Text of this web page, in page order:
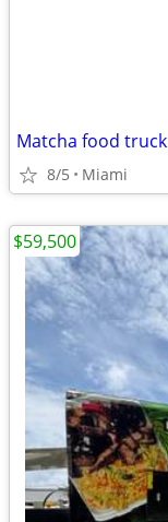
Matcha food truck
8/5 Miami
$59,500